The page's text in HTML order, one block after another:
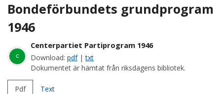
Bondeförbundets grundprogram
1946
c
Centerpartiet Partiprogram 1946
Download: pdf|txt
Dokumentet är hämtat från riksdagens bibliotek.
Pdf Text